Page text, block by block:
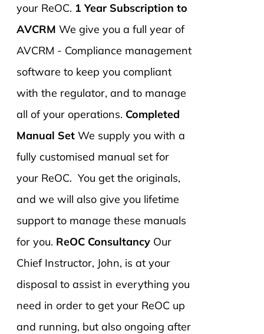
your ReOC. 1 Year Subscription to
AVCRM We give you a full year of
AVCRM - Compliance management
software to keep you compliant
with the regulator, and to manage
all of your operations. Completed
Manual Set We supply you with a
fully customised manual set for
your ReOC. You get the originals,
and we will also give you lifetime
support to manage these manuals
for you. ReOC Consultancy Our
Chief Instructor, John, is at your
disposal to assist in everything you
need in order to get your ReOC up
and running, but also ongoing after